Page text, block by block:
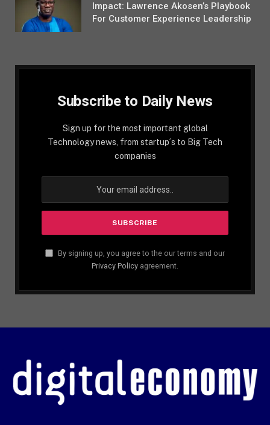
Impact: Lawrence Akosen’s Playbook
For Customer Experience Leadership
Subscribe to Daily News
Sign up for the most important global
Technology news, from startup´s to Big Tech
companies
By signing up, you agree to the our terms and our
Privacy Policy agreement.